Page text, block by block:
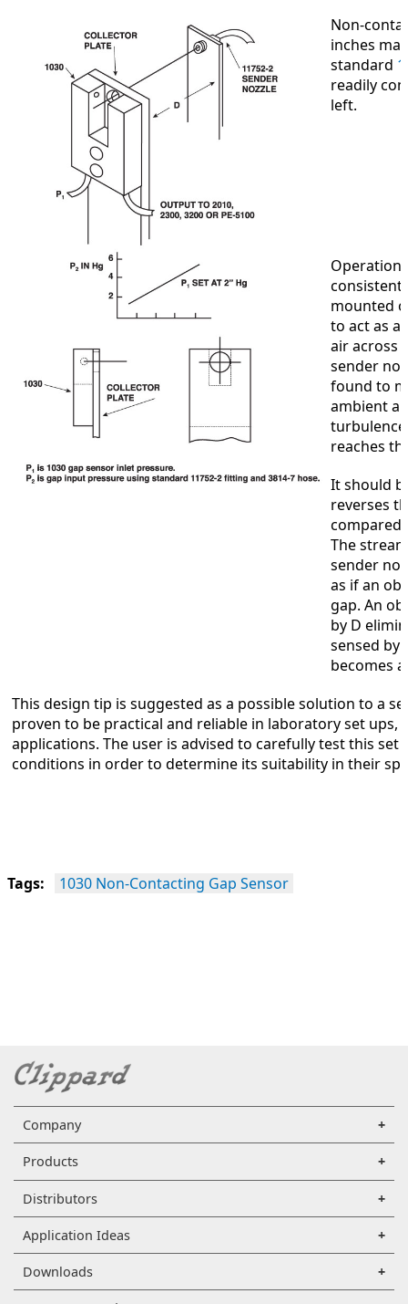
Non-
inches
standard
readily
left.
Operation
mounted
to act as
air across
sender
found to
ambient
reaches
It should
reverses
compared
The
sender
as if an
gap. An
by D
sensed by
becomes
This design tip is suggested as a possible solution to a
proven to be practical and reliable in laboratory set ups,
applications. The user is advised to carefully test this
conditions in order to determine its suitability in their
Tags: 1030 Non-Contacting Gap Sensor
Company
Products
Distributors
Application Ideas
Downloads